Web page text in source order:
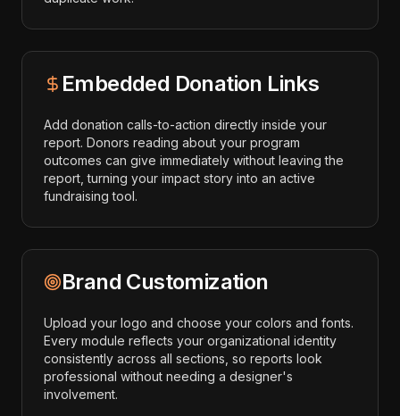
Embedded Donation Links
Add donation calls-to-action directly inside your
report. Donors reading about your program
outcomes can give immediately without leaving the
report, turning your impact story into an active
fundraising tool.
Brand Customization
Upload your logo and choose your colors and fonts.
Every module reflects your organizational identity
consistently across all sections, so reports look
professional without needing a designer's
involvement.